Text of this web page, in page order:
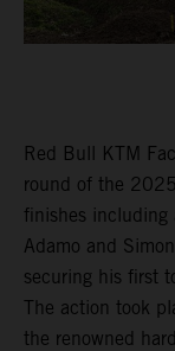
Red Bull KTM
round of the
finishes including
Adamo and
securing his first
The action took
the renowned